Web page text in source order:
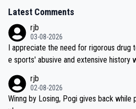
Latest Comments
rjb
03-08-2026
I appreciate the need for rigorous drug
e sports' abusive and extensive history
sticated drug use and masking, and how
e employed, and mindful of the
rjb
02-08-2026
Winng by Losing, Pogi gives back while